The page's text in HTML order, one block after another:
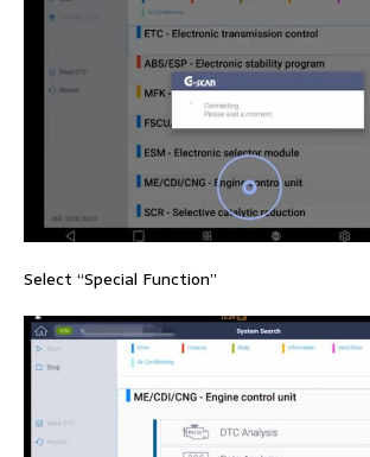
Select “Special Function”